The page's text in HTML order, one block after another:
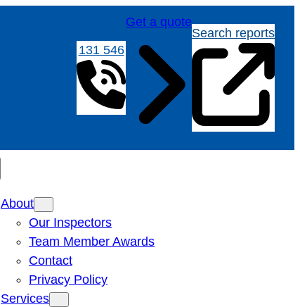
131 546
Get a quote
Search reports
About
Our Inspectors
Team Member Awards
Contact
Privacy Policy
Services